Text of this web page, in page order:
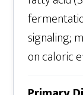
signaling;
on caloric